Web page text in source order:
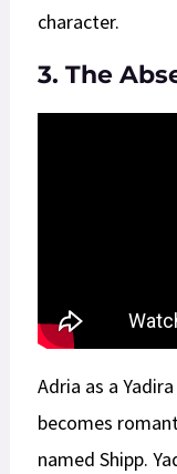
character.
3. The
Adria as a
becomes
named Shipp.